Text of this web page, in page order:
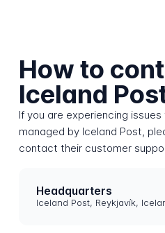
How to
Iceland
If you are experiencing
managed by Iceland Post,
contact their customer
Headquarters
Iceland Post, Reykjavík,